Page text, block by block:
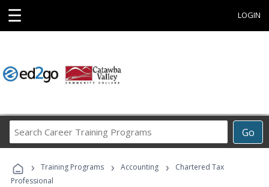
☰ LOGIN
Go
Career
Programs
› Training Programs › Accounting ›
Chartered Tax
Professional